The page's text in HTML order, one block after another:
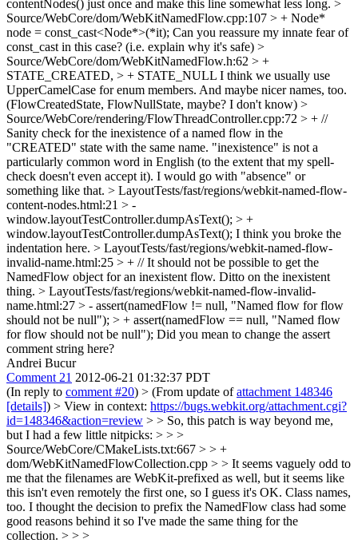
contentNodes() just once and make this line somewhat less long. >
Source/WebCore/dom/WebKitNamedFlow.cpp:107 > + Node*
node = const_cast<Node*>(*it); Can you reassure my innate fear of
const_cast in this case? (i.e. explain why it's safe) >
Source/WebCore/dom/WebKitNamedFlow.h:62 > +
STATE_CREATED, > + STATE_NULL I think we usually use
UpperCamelCase for enum members. And maybe nicer names, too.
(FlowCreatedState, FlowNullState, maybe? I don't know) >
Source/WebCore/rendering/FlowThreadController.cpp:72 > + //
Sanity check for the inexistence of a named flow in the
"CREATED" state with the same name. "inexistence" is not a
particularly common word in English (to the extent that my spell-
check doesn't even accept it). I would go with "absence" or
something like that. > LayoutTests/fast/regions/webkit-named-flow-
content-nodes.html:21 > -
window.layoutTestController.dumpAsText(); > +
window.layoutTestController.dumpAsText(); I think you broke the
indentation here. > LayoutTests/fast/regions/webkit-named-flow-
invalid-name.html:25 > + // It should not be possible to get the
NamedFlow object for an inexistent flow. Ditto on the inexistent
thing. > LayoutTests/fast/regions/webkit-named-flow-invalid-
name.html:27 > - assert(namedFlow != null, "Named flow for flow
should not be null"); > + assert(namedFlow == null, "Named flow
for flow should not be null"); Did you mean to change the assert
comment string here?
Andrei Bucur
Comment 21 2012-06-21 01:32:37 PDT
(In reply to comment #20) > (From update ofattachment 148346
[details]) > View in context: https://bugs.webkit.org/attachment.cgi?
id=148346&action=review > > So, this patch is way beyond me,
but I had a few little nitpicks: > > >
Source/WebCore/CMakeLists.txt:667 > > +
dom/WebKitNamedFlowCollection.cpp > > It seems vaguely odd to
me that the filenames are WebKit-prefixed as well, but it seems like
this isn't even remotely the first one, so I guess it's OK. Class names,
too. I thought the decision to prefix the NamedFlow class had some
good reasons behind it so I've made the same thing for the
collection. > > >